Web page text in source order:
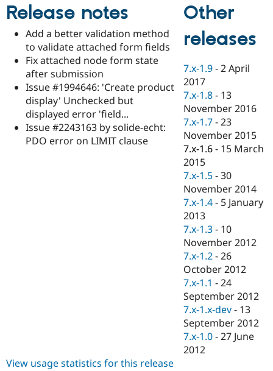
Drupal for
eCommerce
Drupal for
Healthcare
Drupal for
Drupal for
Tourism
Drupal
API
Modules
Themes
Recipes
Site
Issue
Security
Find
Jobs /
News &
Forum
Slack
Newsletters
Drupal
Become a
Maker
Become a
Drupal
Release notes
Add a better validation method
to validate attached form fields
Fix attached node form state
after submission
Issue #1994646: 'Create product
display' Unchecked but
displayed error 'field...
Issue #2243163 by solide-echt:
PDO error on LIMIT clause
Other
releases
7.x-1.9 -2 April
2017
7.x-1.8 - 13
November 2016
7.x-1.7 -23
November 2015
7.x-1.6 - 15 March
2015
7.x-1.5 -30
November 2014
7.x-1.4 - 5 January
2013
7.x-1.3 - 10
November 2012
7.x-1.2 -26
October 2012
7.x-1.1 -24
September 2012
7.x-1.x-dev - 13
September 2012
7.x-1.0 -27 June
2012
View usage statistics for this release